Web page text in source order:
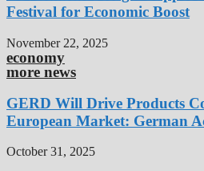
Festival for Economic Boost
November 22, 2025
economy
more news
GERD Will Drive Products
European Market: German
October 31, 2025